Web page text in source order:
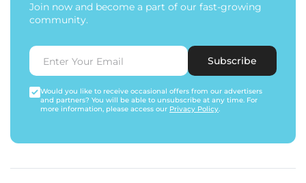
Join now and become a part of our fast-growing
community.
Subscribe
Would you like to receive occasional offers from our advertisers
and partners? You will be able to unsubscribe at any time. For
more information, please access our Privacy Policy.